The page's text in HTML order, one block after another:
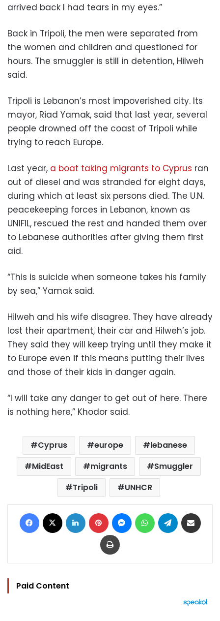
arrived back I had tears in my eyes.”
Back in Tripoli, the men were separated from
the women and children and questioned for
hours. The smuggler is still in detention, Hilweh
said.
Tripoli is Lebanon’s most impoverished city. Its
mayor, Riad Yamak, said that last year, several
people drowned off the coast of Tripoli while
trying to reach Europe.
Last year, a boat taking migrants to Cyprus ran
out of diesel and was stranded for eight days,
during which at least six persons died. The U.N.
peacekeeping forces in Lebanon, known as
UNIFIL, rescued the rest and handed them over
to Lebanese authorities after giving them first
aid.
“This is suicide when someone takes his family
by sea,” Yamak said.
Hilweh and his wife disagree. They have already
lost their apartment, their car and Hilweh’s job.
They said they will keep trying until they make it
to Europe even if this means putting their lives
and those of their kids in danger again.
“I will take any danger to get out of here. There
is nothing here,” Khodor said.
Cyprus europe
lebanese
MidEast
migrants
Smuggler
Tripoli
UNHCR
Facebook LinkedIn Pinterest MessengerWhatsAppTelegram
Print
Paid Content